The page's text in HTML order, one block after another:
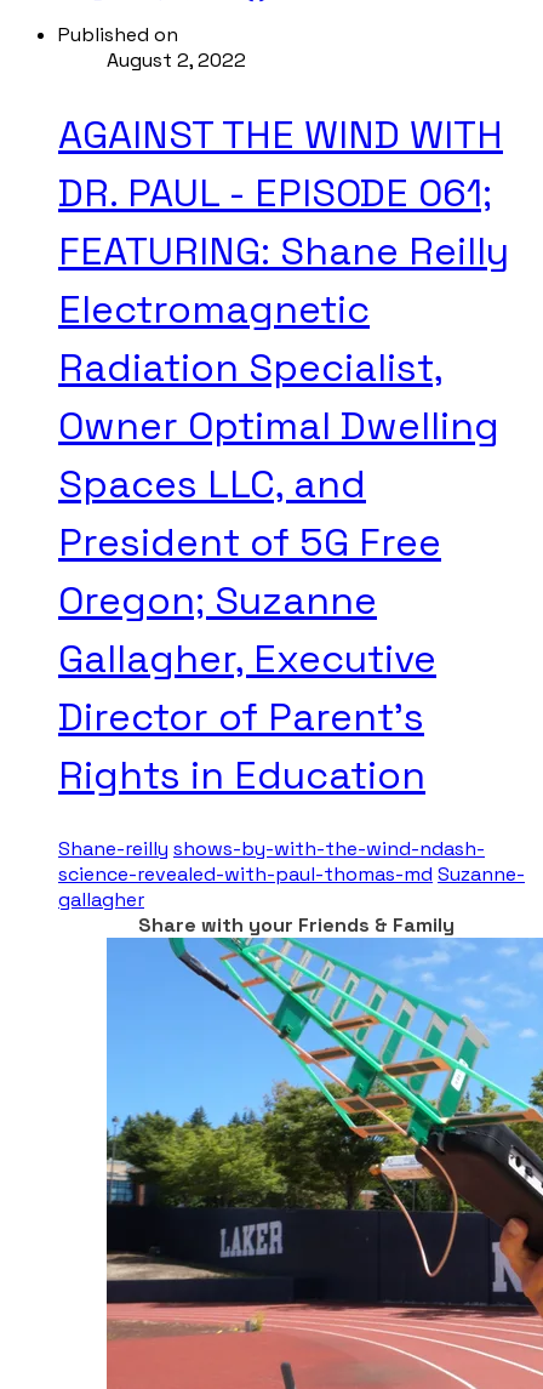
Published on
August 2, 2022
AGAINST THE WIND WITH
DR. PAUL - EPISODE 061;
FEATURING: Shane Reilly
Electromagnetic
Radiation Specialist,
Owner Optimal Dwelling
Spaces LLC, and
President of 5G Free
Oregon; Suzanne
Gallagher, Executive
Director of Parent’s
Rights in Education
Shane-reilly shows-by-with-the-wind-ndash-
science-revealed-with-paul-thomas-md Suzanne-
gallagher
Share with your Friends & Family